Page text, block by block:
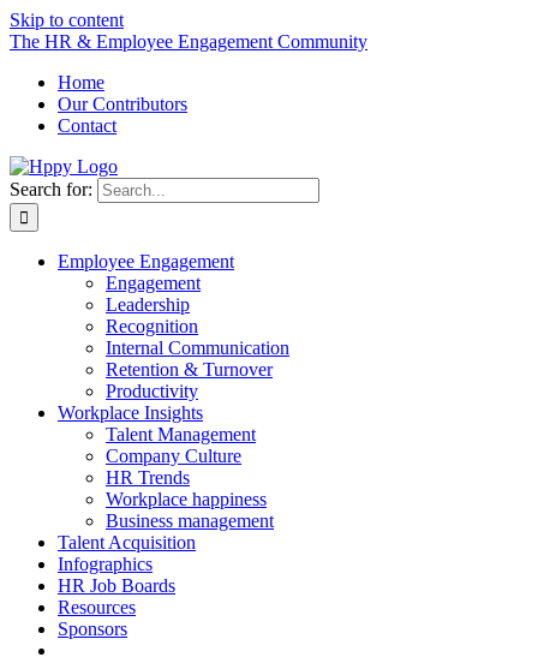
Skip to content
The HR & Employee Engagement Community
Home
Our Contributors
Contact
Search for:
Employee Engagement
Engagement
Leadership
Recognition
Internal Communication
Retention & Turnover
Productivity
Workplace Insights
Talent Management
Company Culture
HR Trends
Workplace happiness
Business management
Talent Acquisition
Infographics
HR Job Boards
Resources
Sponsors